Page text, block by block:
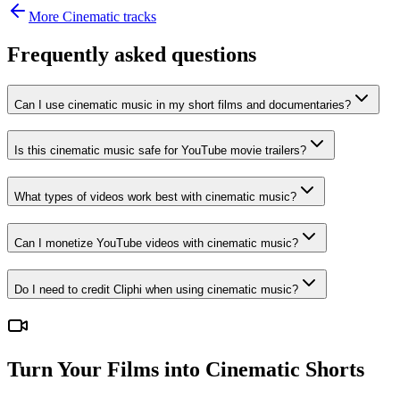
More Cinematic tracks
Frequently asked questions
Can I use cinematic music in my short films and documentaries?
Is this cinematic music safe for YouTube movie trailers?
What types of videos work best with cinematic music?
Can I monetize YouTube videos with cinematic music?
Do I need to credit Cliphi when using cinematic music?
Turn Your Films into Cinematic Shorts